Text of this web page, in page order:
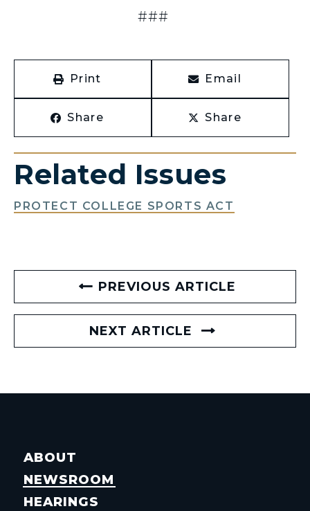
###
Print Email
Share Share
Related Issues
PROTECT COLLEGE SPORTS ACT
PREVIOUS ARTICLE
NEXT ARTICLE
ABOUT
NEWSROOM
HEARINGS